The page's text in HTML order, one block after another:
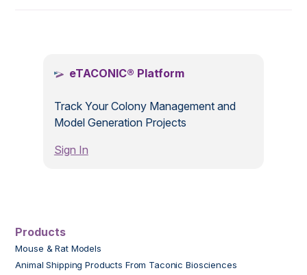
eTACONIC® Platform
Track Your Colony Management and
Model Generation Projects
Sign In
Products
Mouse & Rat Models
Animal Shipping Products From Taconic Biosciences